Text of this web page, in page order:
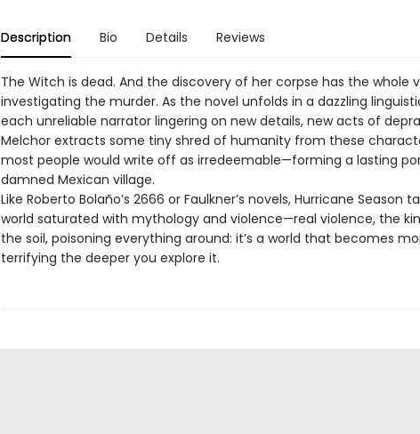
Description Bio Details Reviews
The Witch is dead. And the discovery of her corpse has the whole
investigating the murder. As the novel unfolds in a dazzling
each unreliable narrator lingering on new details, new acts of
Melchor extracts some tiny shred of humanity from these
most people would write off as irredeemable—forming a lasting
damned Mexican village.
Like Roberto Bolaño’s 2666 or Faulkner’s novels, Hurricane Season
world saturated with mythology and violence—real violence, the
the soil, poisoning everything around: it’s a world that becomes
terrifying the deeper you explore it.